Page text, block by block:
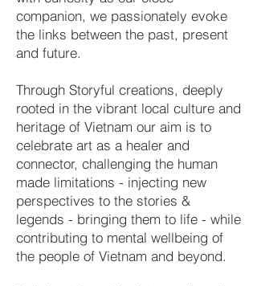
companion, we passionately evoke
the links between the past, present
and future.
Through Storyful creations, deeply
rooted in the vibrant local culture and
heritage of Vietnam our aim is to
celebrate art as a healer and
connector, challenging the human
made limitations - injecting new
perspectives to the stories &
legends - bringing them to life - while
contributing to mental wellbeing of
the people of Vietnam and beyond.